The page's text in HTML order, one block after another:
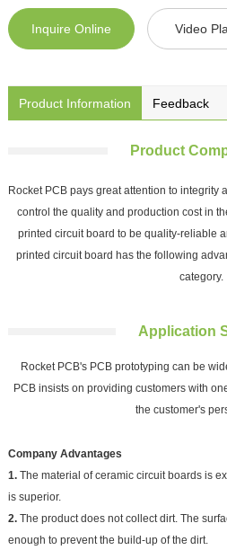
Inquire Online Video
Product Information Feedback
Product
Rocket PCB pays great attention to integrity
control the quality and production cost in
printed circuit board to be quality-reliable
printed circuit board has the following
category.
Application
Rocket PCB's PCB prototyping can be
PCB insists on providing customers with
the customer's
Company Advantages
1.The material of ceramic circuit boards is
is superior.
2.The product does not collect dirt. The
enough to prevent the build-up of the dirt.